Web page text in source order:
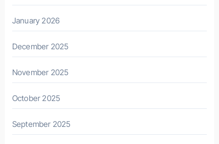
January 2026
December 2025
November 2025
October 2025
September 2025